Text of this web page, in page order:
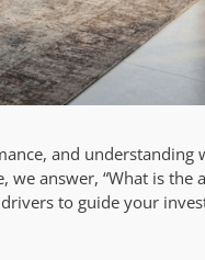
and understanding
answer, “What is the
to guide your